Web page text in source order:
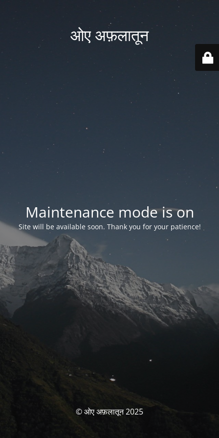
ओए अफ़लातून
Maintenance mode is on
Site will be available soon. Thank you for your patience!
© ओए अफ़लातून 2025